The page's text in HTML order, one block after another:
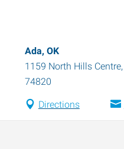
Ada, OK
1159 North Hills Centre,
74820
Directions